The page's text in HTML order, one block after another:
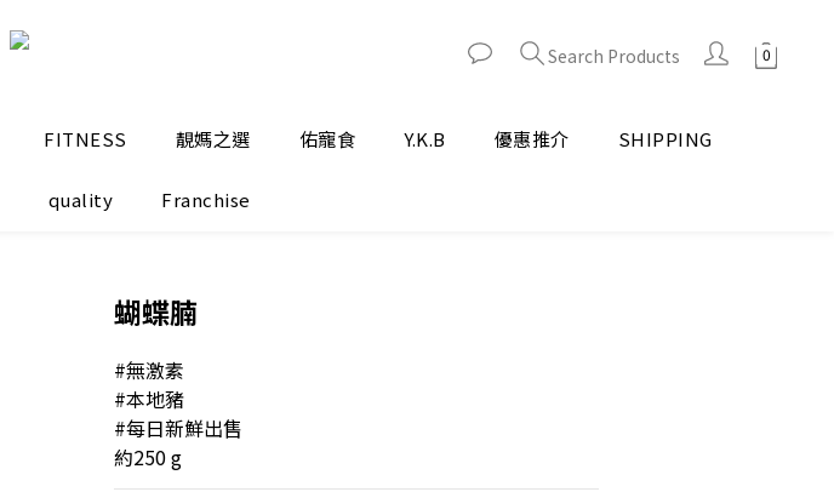
Search Products
FITNESS 靚媽之選 佑寵食 Y.K.B 優惠推介 SHIPPING
quality Franchise
蝴蝶腩
#無激素
#本地豬
#每日新鮮出售
約250 g